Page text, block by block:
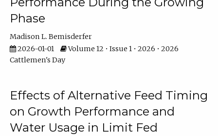
Phase
Madison L. Bemisderfer
2026-01-01
Volume 12 • Issue 1 • 2026 • 2026
Cattlemen's Day
Effects of Alternative Feed Timing
on Growth Performance and
Water Usage in Limit Fed